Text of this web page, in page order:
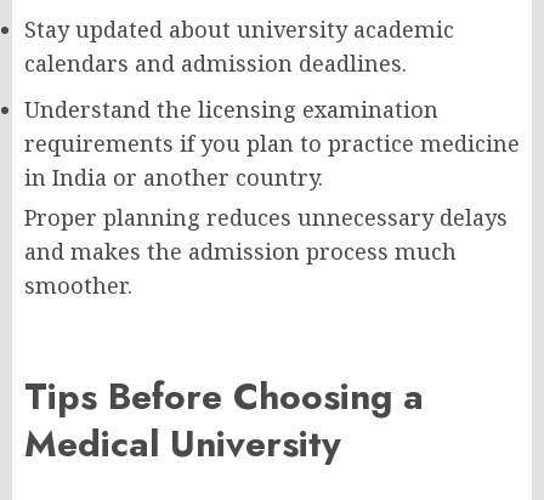
Stay updated about university academic
calendars and admission deadlines.
Understand the licensing examination
requirements if you plan to practice medicine
in India or another country.
Proper planning reduces unnecessary delays
and makes the admission process much
smoother.
Tips Before Choosing a
Medical University